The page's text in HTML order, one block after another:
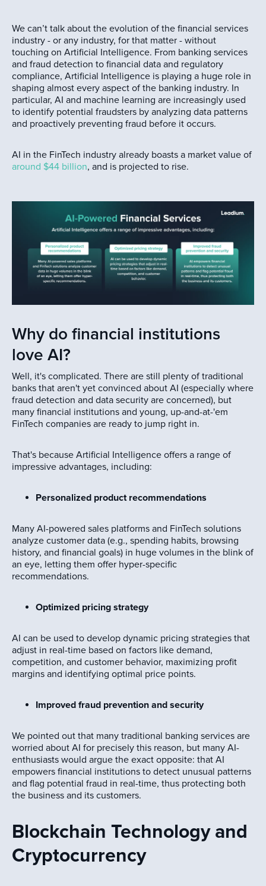
We can’t talk about the evolution of the financial services
industry - or any industry, for that matter - without
touching on Artificial Intelligence. From banking services
and fraud detection to financial data and regulatory
compliance, Artificial Intelligence is playing a huge role in
shaping almost every aspect of the banking industry. In
particular, AI and machine learning are increasingly used
to identify potential fraudsters by analyzing data patterns
and proactively preventing fraud before it occurs.
AI in the FinTech industry already boasts a market value of
around $44 billion, and is projected to rise.
Why do financial institutions
love AI?
Well, it's complicated. There are still plenty of traditional
banks that aren't yet convinced about AI (especially where
fraud detection and data security are concerned), but
many financial institutions and young, up-and-at-'em
FinTech companies are ready to jump right in.
That's because Artificial Intelligence offers a range of
impressive advantages, including:
Personalized product recommendations
Many AI-powered sales platforms and FinTech solutions
analyze customer data (e.g., spending habits, browsing
history, and financial goals) in huge volumes in the blink of
an eye, letting them offer hyper-specific
recommendations.
Optimized pricing strategy
AI can be used to develop dynamic pricing strategies that
adjust in real-time based on factors like demand,
competition, and customer behavior, maximizing profit
margins and identifying optimal price points.
Improved fraud prevention and security
We pointed out that many traditional banking services are
worried about AI for precisely this reason, but many AI-
enthusiasts would argue the exact opposite: that AI
empowers financial institutions to detect unusual patterns
and flag potential fraud in real-time, thus protecting both
the business and its customers.
Blockchain Technology and
Cryptocurrency